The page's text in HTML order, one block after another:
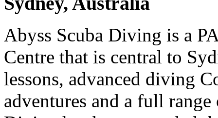
Abyss Scuba Diving is a
Centre that is central to
lessons, advanced diving
adventures and a full